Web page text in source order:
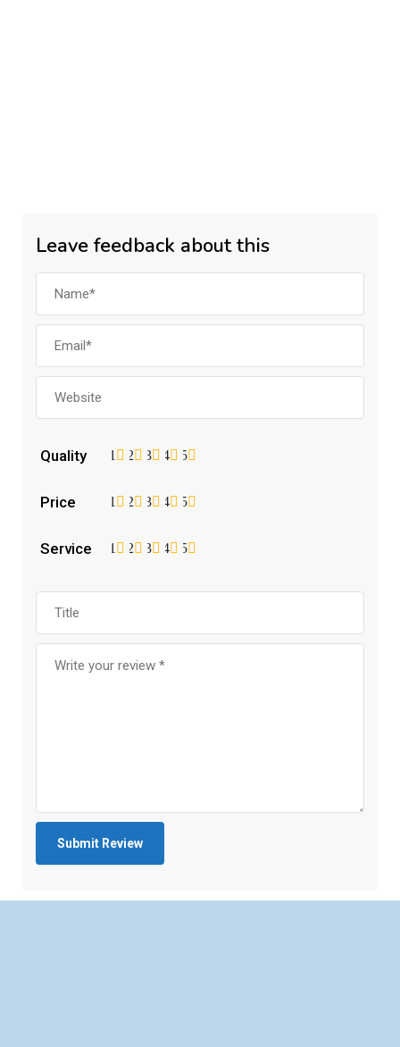
Leave feedback about this
Quality 5
4
3
2
1
Price 5
4
3
2
1
Service 5
4
3
2
1